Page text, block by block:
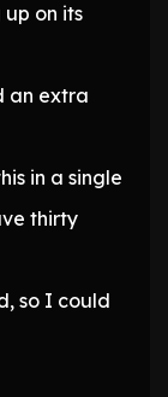
on its
an extra
in a single
thirty
so I could